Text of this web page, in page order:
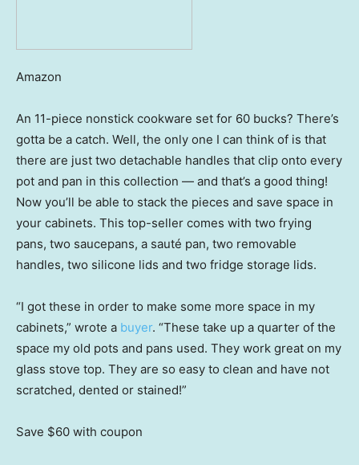
Amazon
An 11-piece nonstick cookware set for 60 bucks? There’s
gotta be a catch. Well, the only one I can think of is that
there are just two detachable handles that clip onto every
pot and pan in this collection — and that’s a good thing!
Now you’ll be able to stack the pieces and save space in
your cabinets. This top-seller comes with two frying
pans, two saucepans, a sauté pan, two removable
handles, two silicone lids and two fridge storage lids.
“I got these in order to make some more space in my
cabinets,” wrote a buyer. “These take up a quarter of the
space my old pots and pans used. They work great on my
glass stove top. They are so easy to clean and have not
scratched, dented or stained!”
Save $60 with coupon